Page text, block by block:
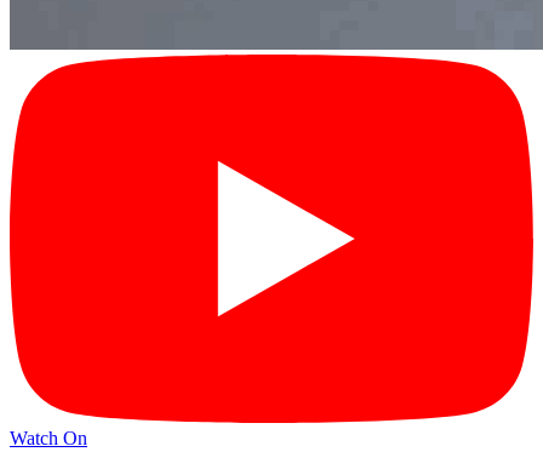
Watch On